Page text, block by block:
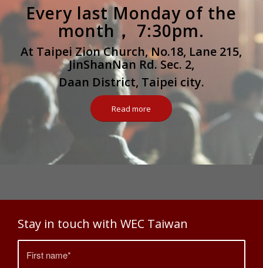
Every last Monday of the
month， 7:30pm.
At Taipei Zion Church, No.18, Lane 215,
JinShanNan Rd. Sec. 2,
Daan District, Taipei city.
Read more
Stay in touch with WEC Taiwan